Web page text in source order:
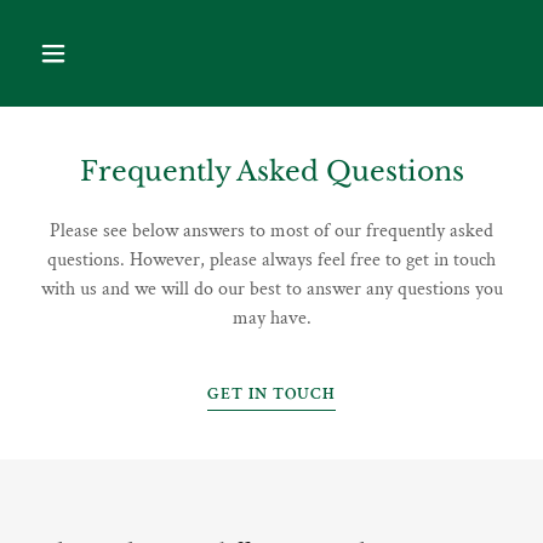
Frequently Asked Questions
Please see below answers to most of our frequently asked
questions. However, please always feel free to get in touch
with us and we will do our best to answer any questions you
may have.
GET IN TOUCH